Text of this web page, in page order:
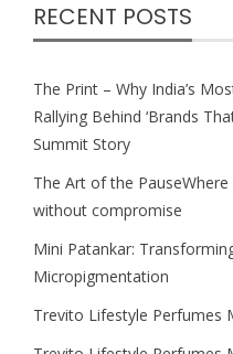
RECENT POSTS
The Print – Why India’s
Rallying Behind ‘Brands
Summit Story
The Art of the
without compromise
Mini Patankar:
Micropigmentation
Trevito Lifestyle Perfumes